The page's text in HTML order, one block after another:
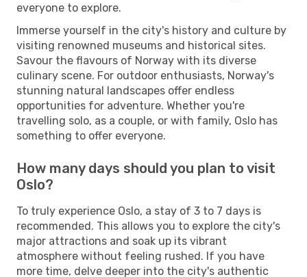
everyone to explore.
Immerse yourself in the city's history and culture by
visiting renowned museums and historical sites.
Savour the flavours of Norway with its diverse
culinary scene. For outdoor enthusiasts, Norway's
stunning natural landscapes offer endless
opportunities for adventure. Whether you're
travelling solo, as a couple, or with family, Oslo has
something to offer everyone.
How many days should you plan to visit
Oslo?
To truly experience Oslo, a stay of 3 to 7 days is
recommended. This allows you to explore the city's
major attractions and soak up its vibrant
atmosphere without feeling rushed. If you have
more time, delve deeper into the city's authentic